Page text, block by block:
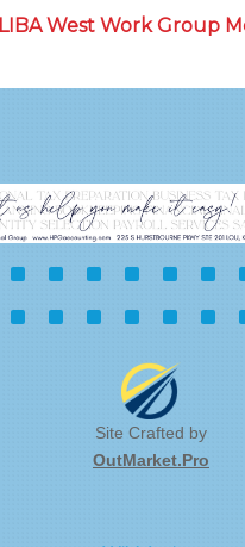
LIBA West Work Group
Site Crafted by
OutMarket.Pro